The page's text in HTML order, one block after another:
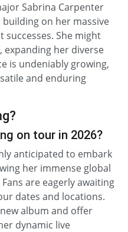
Sabrina Carpenter
on her massive
She might
expanding her diverse
is undeniably growing,
and enduring
on tour in 2026?
anticipated to embark
her immense global
are eagerly awaiting
dates and locations.
album and offer
dynamic live